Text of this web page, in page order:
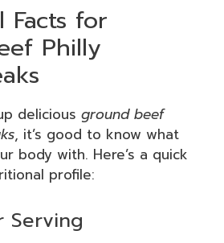
Facts for
Philly
delicious ground beef
, it’s good to know what
body with. Here’s a quick
profile:
Serving